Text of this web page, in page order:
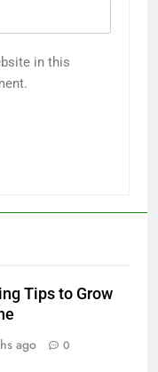
in this
Tips to Grow
ago 0